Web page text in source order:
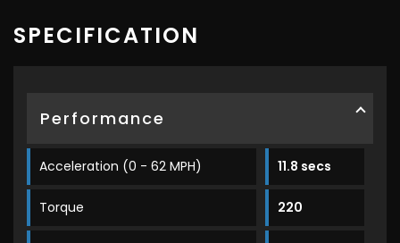
SPECIFICATION
Performance
Acceleration (0 - 62 MPH) 11.8 secs
Torque 220